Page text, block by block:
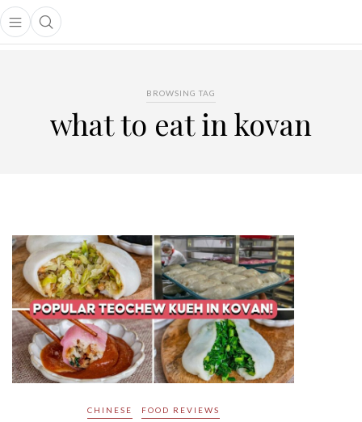
Open main menu
Open search popup
menu
BROWSING TAG
what to eat in kovan
CHINESE FOOD REVIEWS